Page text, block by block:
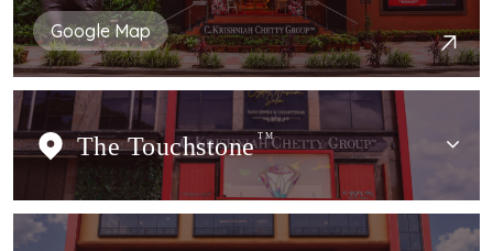
Google Map
The Touchstone TM